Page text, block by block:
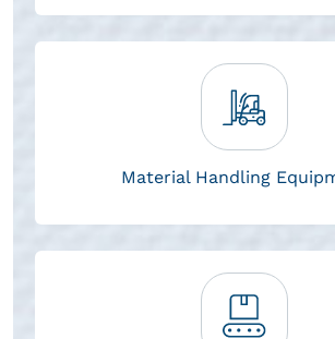
Material Handling